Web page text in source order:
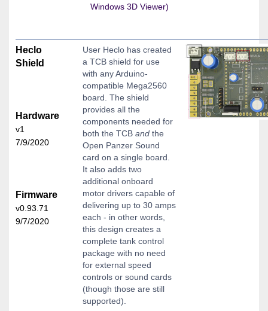
Windows 3D Viewer)
Heclo
Shield
Hardware
v1
7/9/2020
Firmware
v0.93.71
9/7/2020
User Heclo has created
a TCB shield for use
with any Arduino-
compatible Mega2560
board. The shield
provides all the
components needed for
both the TCBand the
Open Panzer Sound
card on a single board.
It also adds two
additional onboard
motor drivers capable of
delivering up to 30 amps
each - in other words,
this design creates a
complete tank control
package with no need
for external speed
controls or sound cards
(though those are still
supported).